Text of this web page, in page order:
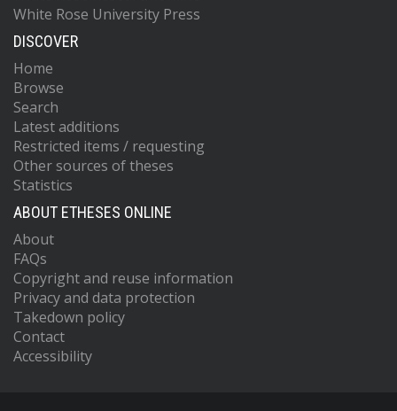
White Rose University Press
DISCOVER
Home
Browse
Search
Latest additions
Restricted items / requesting
Other sources of theses
Statistics
ABOUT ETHESES ONLINE
About
FAQs
Copyright and reuse information
Privacy and data protection
Takedown policy
Contact
Accessibility